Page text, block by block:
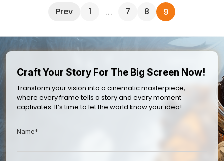
Prev 1 … 7 8 9
Craft Your Story For The Big Screen Now!
Transform your vision into a cinematic masterpiece,
where every frame tells a story and every moment
captivates. It’s time to let the world know your idea!
Name*